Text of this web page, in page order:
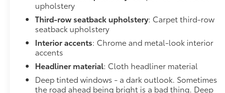
forward collision mitigation system comes to life.
When it senses an impending impact, it will activate
a combination of features to help prevent or reduce
the severity of an accident. Forward collision
mitigation is always looking ahead. Forward
collision mitigation - Forward thinking. You look
away for just a second and suddenly the vehicle in
front of you has stopped. That's when the forward
collision mitigation system comes to life. When it
upholstery
Third-row seatback upholstery: Carpet third-row
seatback upholstery
Interior accents: Chrome and metal-look interior
accents
Headliner material: Cloth headliner material
Deep tinted windows - a dark outlook. Sometimes
the road ahead being bright is a bad thing. Deep